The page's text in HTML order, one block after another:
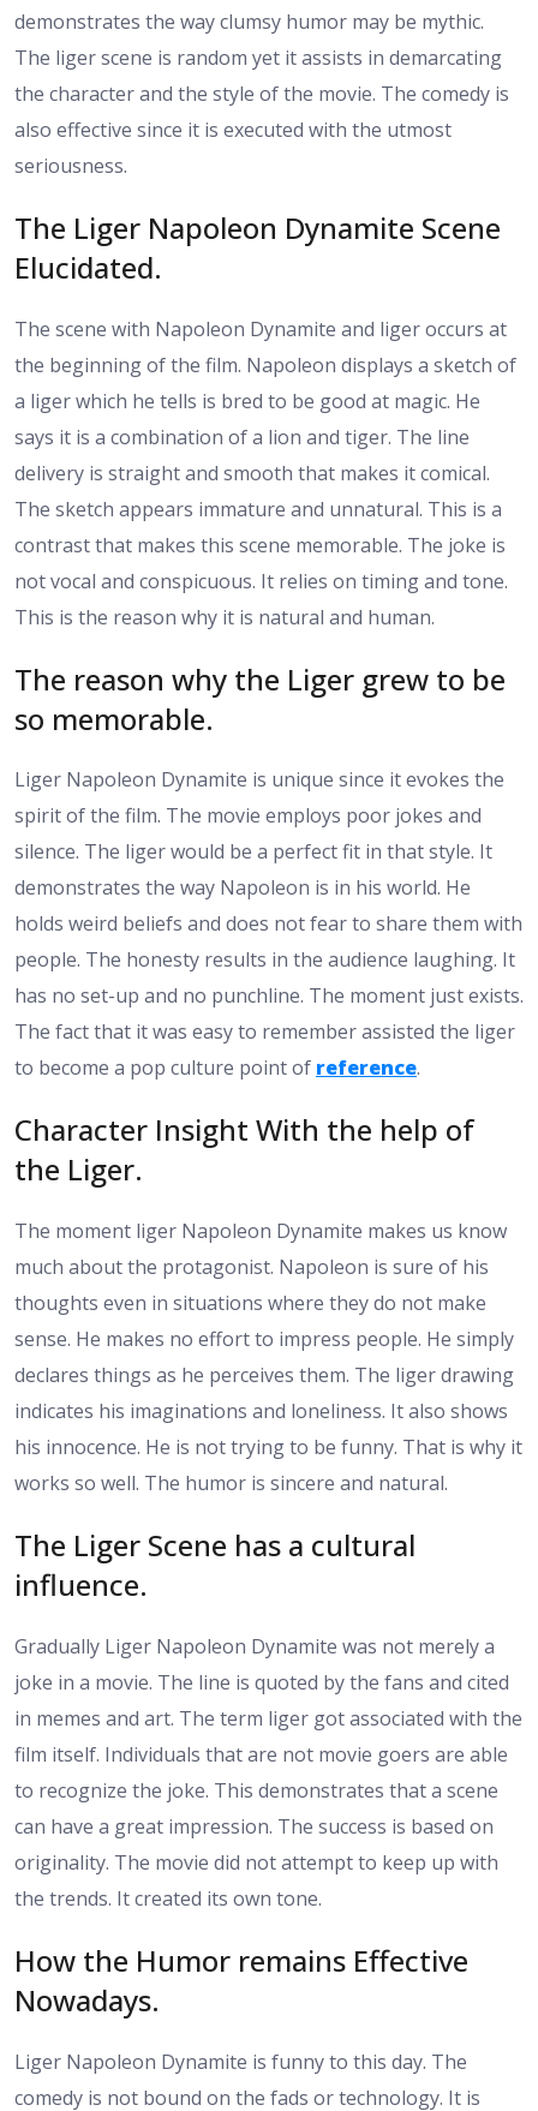
demonstrates the way clumsy humor may be mythic.
The liger scene is random yet it assists in demarcating
the character and the style of the movie. The comedy is
also effective since it is executed with the utmost
seriousness.
The Liger Napoleon Dynamite Scene
Elucidated.
The scene with Napoleon Dynamite and liger occurs at
the beginning of the film. Napoleon displays a sketch of
a liger which he tells is bred to be good at magic. He
says it is a combination of a lion and tiger. The line
delivery is straight and smooth that makes it comical.
The sketch appears immature and unnatural. This is a
contrast that makes this scene memorable. The joke is
not vocal and conspicuous. It relies on timing and tone.
This is the reason why it is natural and human.
The reason why the Liger grew to be
so memorable.
Liger Napoleon Dynamite is unique since it evokes the
spirit of the film. The movie employs poor jokes and
silence. The liger would be a perfect fit in that style. It
demonstrates the way Napoleon is in his world. He
holds weird beliefs and does not fear to share them with
people. The honesty results in the audience laughing. It
has no set-up and no punchline. The moment just exists.
The fact that it was easy to remember assisted the liger
to become a pop culture point of reference.
Character Insight With the help of
the Liger.
The moment liger Napoleon Dynamite makes us know
much about the protagonist. Napoleon is sure of his
thoughts even in situations where they do not make
sense. He makes no effort to impress people. He simply
declares things as he perceives them. The liger drawing
indicates his imaginations and loneliness. It also shows
his innocence. He is not trying to be funny. That is why it
works so well. The humor is sincere and natural.
The Liger Scene has a cultural
influence.
Gradually Liger Napoleon Dynamite was not merely a
joke in a movie. The line is quoted by the fans and cited
in memes and art. The term liger got associated with the
film itself. Individuals that are not movie goers are able
to recognize the joke. This demonstrates that a scene
can have a great impression. The success is based on
originality. The movie did not attempt to keep up with
the trends. It created its own tone.
How the Humor remains Effective
Nowadays.
Liger Napoleon Dynamite is funny to this day. The
comedy is not bound on the fads or technology. It is